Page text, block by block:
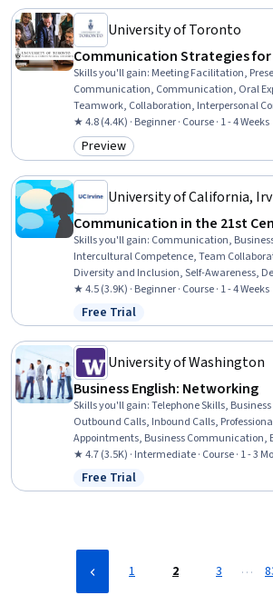
Collaboration
University of Toronto
Communication Strategies for
Skills you'll gain: Meeting Facilitation,
Communication, Communication, Oral
Teamwork, Collaboration, Interpersonal
Communication, Virtual Teams,
Speaking, Professional Development, Non-
Discussion Facilitation, Telecommuting,
★ 4.8 (4.4K) · Beginner · Course · 1 - 4 Weeks
Category: Preview
Preview
University of California,
Communication in the 21st
Skills you'll gain: Communication,
Intercultural Competence, Team
Diversity and Inclusion, Self-Awareness,
★ 4.5 (3.9K) · Beginner · Course · 1 - 4 Weeks
Status: Free Trial
Free Trial
University of Washington
Business English: Networking
Skills you'll gain:Telephone Skills,
Outbound Calls, Inbound Calls,
Appointments, Business Communication,
Presentations, Coordinating, Vocabulary,
Expression, Concision, Verbal
Communication, Writing, Interpersonal
★ 4.7 (3.5K) · Intermediate · Course · 1 - 3
Status: Free Trial
Free Trial
1 2 3 …